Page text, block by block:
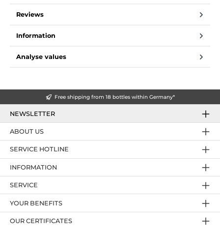
Reviews
Information
Analyse values
Free shipping from 18 bottles within Germany*
NEWSLETTER
SERVICE HOTLINE
YOUR BENEFITS
ABOUT US
OUR CERTIFICATES
INFORMATION
SERVICE